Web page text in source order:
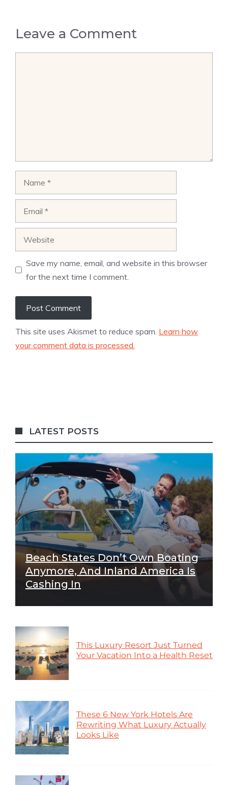
Leave a Comment
Save my name, email, and website in this browser
for the next time I comment.
This site uses Akismet to reduce spam. Learn how
your comment data is processed.
LATEST POSTS
Beach States Don’t Own Boating
Anymore, And Inland America Is
Cashing In
This Luxury Resort Just Turned
Your Vacation Into a Health Reset
These 6 New York Hotels Are
Rewriting What Luxury Actually
Looks Like